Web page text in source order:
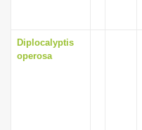
Diplocalyptis
operosa